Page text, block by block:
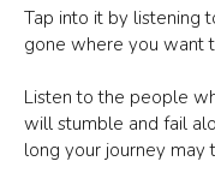
Tap into it by listening
gone where you want
Listen to the people
will stumble and fail
long your journey may